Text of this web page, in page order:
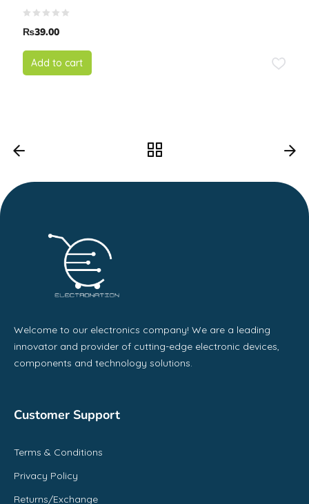
₨39.00
Add to cart
Welcome to our electronics company! We are a leading
innovator and provider of cutting-edge electronic devices,
components and technology solutions.
Customer Support
Terms & Conditions
Privacy Policy
Returns/Exchange